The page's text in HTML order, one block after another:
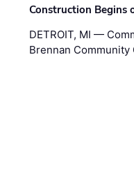
Construction Begins
DETROIT, MI —
Brennan